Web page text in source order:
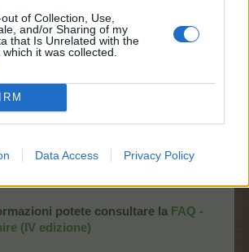
of Collection, Use,
and/or Sharing of my
that Is Unrelated with the
it was collected.
Data Access Privacy Policy
edizione)
3 Giugno 2026
7 Giugno 2026
22:00
News e dal
potete consultare la FAQ -
(IV edizione)